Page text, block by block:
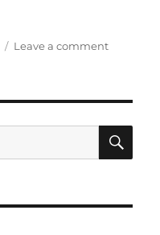
Leave a commenton
Rukh
Ordo,